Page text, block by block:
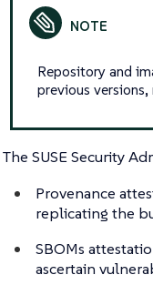
Repository and
previous
The SUSE Security
Provenance
replicating the
SBOMs
ascertain